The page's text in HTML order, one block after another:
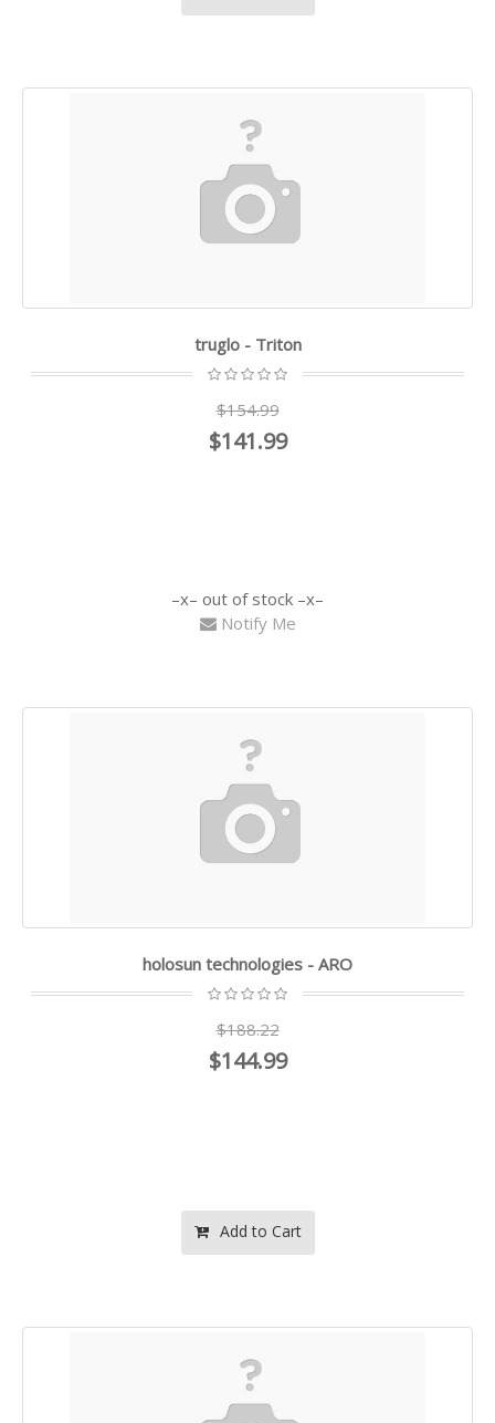
truglo - Triton
$154.99
$141.99
out of stock
Notify Me
holosun technologies - ARO
$188.22
$144.99
Add to Cart